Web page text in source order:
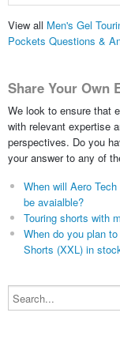
View all Men's Gel
Pockets Questions &
Share Your Own
We look to ensure that
with relevant expertise
perspectives. Do you
your answer to any of
When will Aero
be avaialble?
Touring shorts with
When do you plan
Shorts (XXL) in
Search...